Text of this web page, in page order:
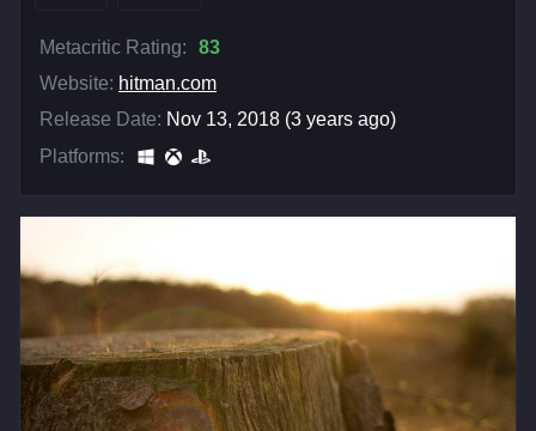
Metacritic Rating:
83
Website: hitman.com
Release Date: Nov 13, 2018 (3 years ago)
Platforms: